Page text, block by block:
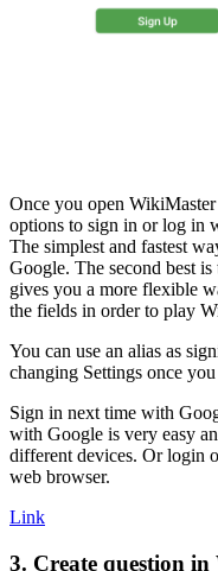
Once you open
options to sign in or log in
The simplest and fastest
Google. The second best
gives you a more flexible
the fields in order to play
You can use an alias as
changing Settings once
Sign in next time with
with Google is very easy
different devices. Or login
web browser.
Link
3. Create question